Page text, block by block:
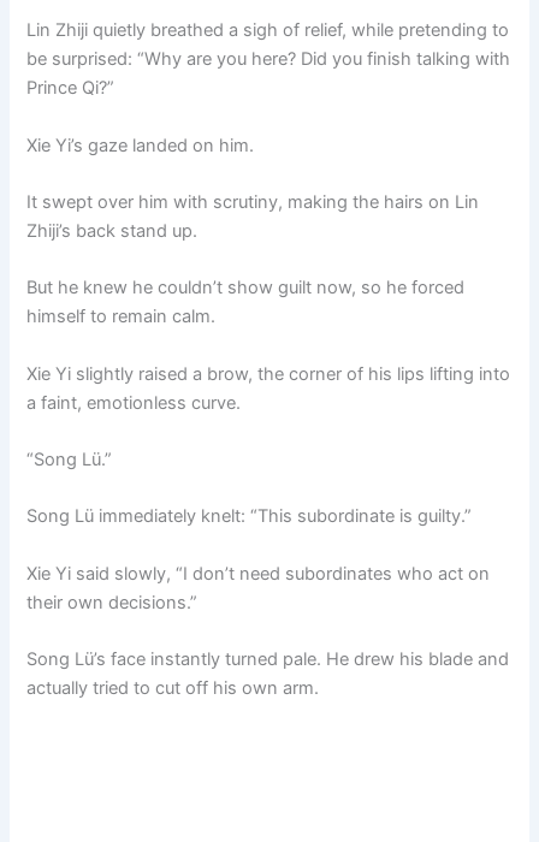
Lin Zhiji quietly breathed a sigh of relief, while pretending to
be surprised: “Why are you here? Did you finish talking with
Prince Qi?”
Xie Yi’s gaze landed on him.
It swept over him with scrutiny, making the hairs on Lin
Zhiji’s back stand up.
But he knew he couldn’t show guilt now, so he forced
himself to remain calm.
Xie Yi slightly raised a brow, the corner of his lips lifting into
a faint, emotionless curve.
“Song Lü.”
Song Lü immediately knelt: “This subordinate is guilty.”
Xie Yi said slowly, “I don’t need subordinates who act on
their own decisions.”
Song Lü’s face instantly turned pale. He drew his blade and
actually tried to cut off his own arm.